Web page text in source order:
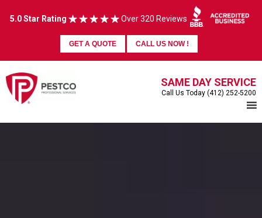
5.0 Star Rating Over 320 Reviews
GET A QUOTE CALL US NOW !
SAME DAY SERVICE
Call Us Today (412) 252-5200